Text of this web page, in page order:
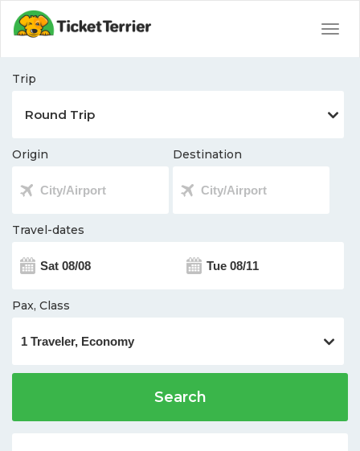
Trip
Origin Destination
Travel-dates
Pax, Class
Search